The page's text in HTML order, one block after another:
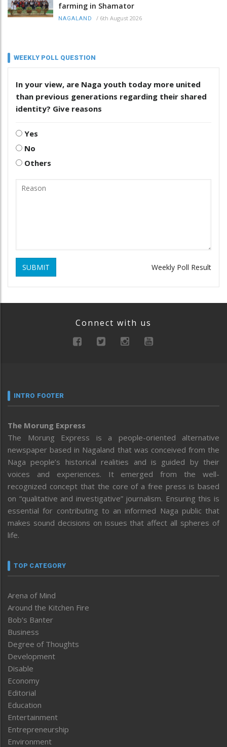
farming in Shamator
NAGALAND / 6th August 2026
WEEKLY POLL QUESTION
In your view, are Naga youth today more united
than previous generations regarding their shared
identity? Give reasons
Yes
No
Others
SUBMIT Weekly Poll Result
Connect with us
INTRO FOOTER
The Morung Express
The Morung Express is a people-oriented alternative
newspaper based in Nagaland that was conceived from the
Naga people’s historical realities and is guided by their
voices and experiences. It emerged from the well-
recognized concept that the core of a free press is based
on “qualitative and investigative” journalism. Ensuring this is
essential for contributing to an informed Naga public that
makes sound decisions on issues that affect all spheres of
life.
TOP CATEGORY
Arena of Mind
Around the Kitchen Fire
Bob’s Banter
Business
Degree of Thoughts
Development
Disable
Economy
Editorial
Education
Entertainment
Entrepreneurship
Environment